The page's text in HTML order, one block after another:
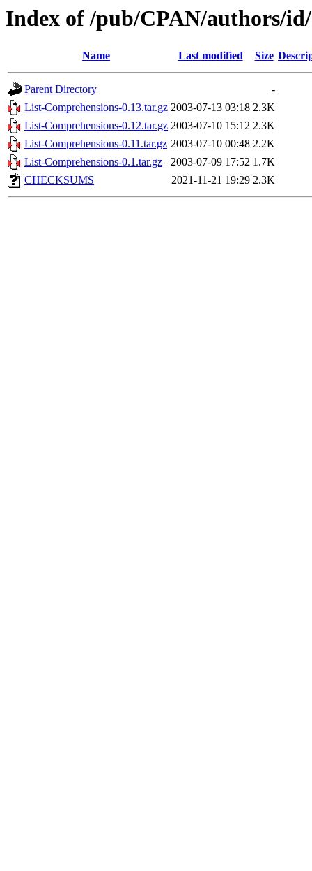
Index of /pub/CPAN/authors/
Name Last modified Size
Parent Directory
-
List-Comprehensions-0.13.tar.gz 2003-07-13 03:18 2.3K
List-Comprehensions-0.12.tar.gz 2003-07-10 15:12 2.3K
List-Comprehensions-0.11.tar.gz 2003-07-10 00:48 2.2K
List-Comprehensions-0.1.tar.gz
2003-07-09 17:52 1.7K
CHECKSUMS
2021-11-21 19:29 2.3K